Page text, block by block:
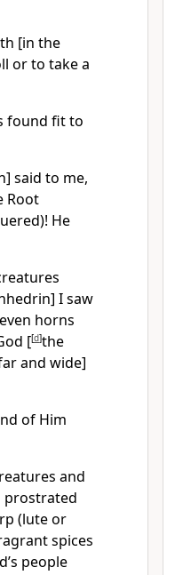
[in the
or to take a
found fit to
said to me,
Root
He
I saw
horns
[[d]the
and wide]
of Him
and
prostrated
(lute or
spices
people